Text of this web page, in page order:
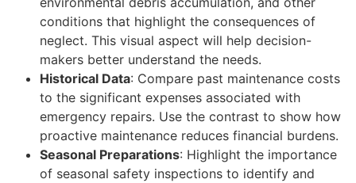
conditions that highlight the consequences of
neglect. This visual aspect will help decision-
makers better understand the needs.
Historical Data: Compare past maintenance costs
to the significant expenses associated with
emergency repairs. Use the contrast to show how
proactive maintenance reduces financial burdens.
Seasonal Preparations: Highlight the importance
of seasonal safety inspections to identify and